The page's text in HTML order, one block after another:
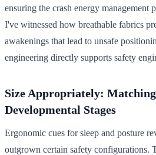
ensuring the crash energy management
I've witnessed how breathable fabrics
awakenings that lead to unsafe
engineering directly supports safety
Size Appropriately:
Developmental Stages
Ergonomic cues for sleep and posture
outgrown certain safety configurations.